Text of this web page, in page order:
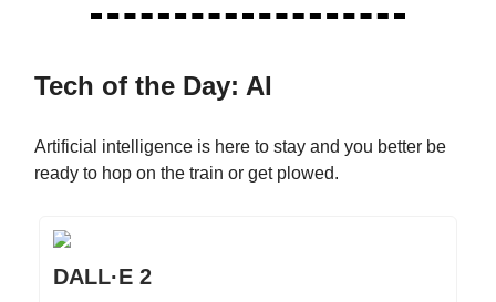
Tech of the Day: AI
Artificial intelligence is here to stay and you better be
ready to hop on the train or get plowed.
DALL·E 2